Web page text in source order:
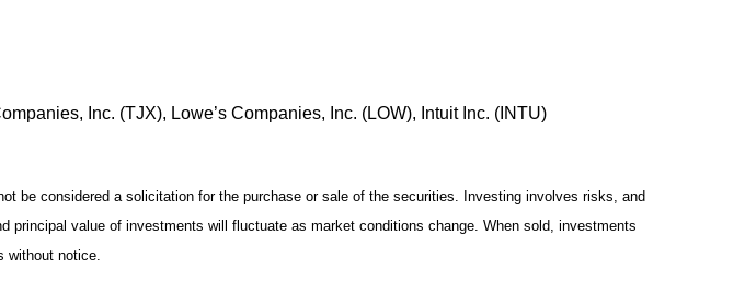
Inc. (TJX), Lowe’s Companies, Inc. (LOW), Intuit Inc. (INTU)
be considered a solicitation for the purchase or sale of the securities. Investing involves risks, and
value of investments will fluctuate as market conditions change. When sold, investments
without notice.